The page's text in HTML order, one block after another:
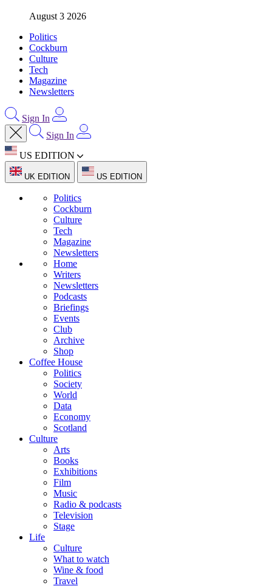
August 3 2026
Politics
Cockburn
Culture
Tech
Magazine
Newsletters
Sign In
Sign In
US EDITION
UK EDITION US EDITION
Politics
Cockburn
Culture
Tech
Magazine
Newsletters
Home
Writers
Newsletters
Podcasts
Briefings
Events
Club
Archive
Shop
Coffee House
Politics
Society
World
Data
Economy
Scotland
Culture
Arts
Books
Exhibitions
Film
Music
Radio & podcasts
Television
Stage
Life
Culture
What to watch
Wine & food
Travel